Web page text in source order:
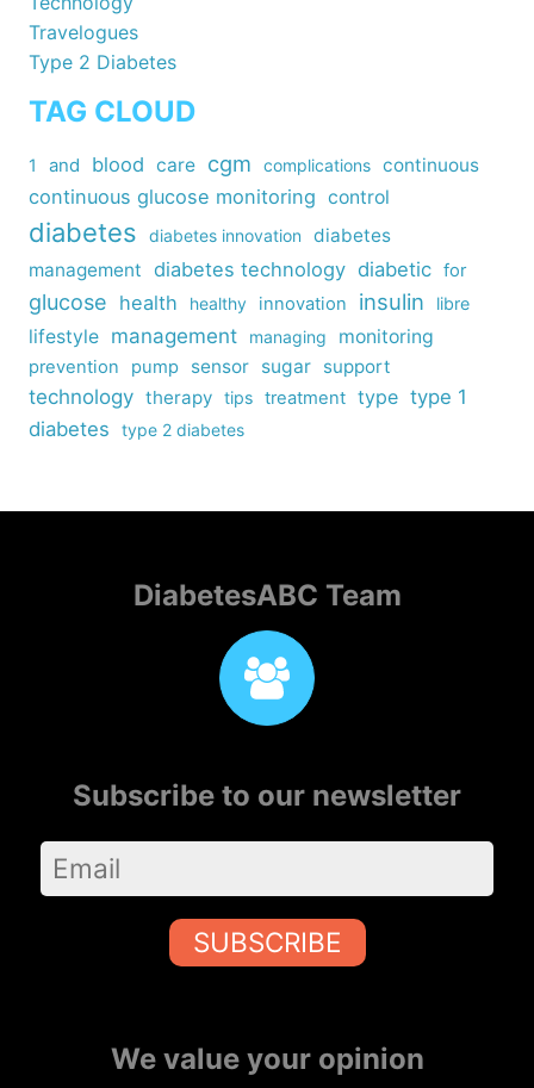
Travelogues
Type 2 Diabetes
TAG CLOUD
1 and blood care cgm complications continuous
continuous glucose monitoring control
diabetes diabetes innovation
diabetes
management diabetes technology diabetic for
glucose health healthy innovation insulin libre
lifestyle management managing monitoring
prevention pump sensor sugar support
technology therapy tips treatment type type 1
diabetes
type 2 diabetes
DiabetesABC Team
Subscribe to our newsletter
SUBSCRIBE
We value your opinion